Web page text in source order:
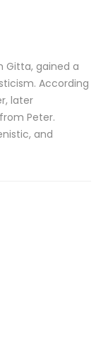
Gitta, gained a
According
later
Peter.
and